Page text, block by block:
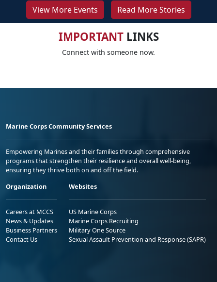
View More Events Read More Stories
IMPORTANTLINKS
Connect with someone now.
Marine Corps Community Services
Empowering Marines and their families through comprehensive
programs that strengthen their resilience and overall well-being,
ensuring they thrive both on and off the field.
Organization
Careers at MCCS
News & Updates
Business Partners
Contact Us
Websites
US Marine Corps
Marine Corps Recruiting
Military One Source
Sexual Assault Prevention and Response (SAPR)